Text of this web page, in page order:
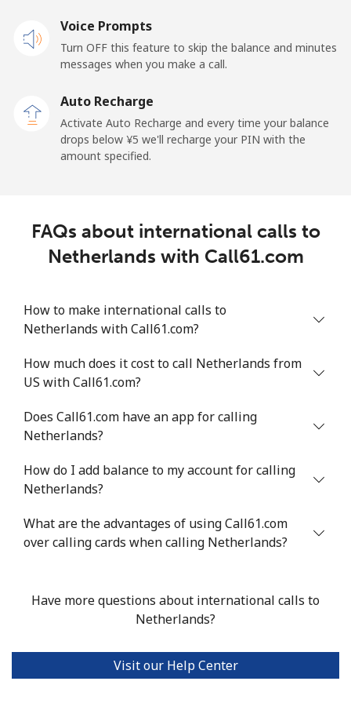
New Caledonia
Landline ⁦¥70.90⁩
14 min for
Mobile ⁦¥76.50⁩
13 min for
⁦¥1,000⁩
⁦¥16.90⁩
Landline ⁦¥3.90⁩
256 min for
⁦¥1,000⁩
Nicaragua
Landline ⁦¥29.90⁩
Mobile ⁦¥43.30⁩
Niger
Landline ⁦¥84.50⁩
11 min for
⁦¥1,000⁩
⁦¥1,000⁩
Landline ⁦¥33.90⁩
29 min for
-
Voice Prompts
Turn OFF this feature to skip the balance and minutes
messages when you make a call.
Auto Recharge
Activate Auto Recharge and every time your balance
drops below ⁦¥5⁩ we'll recharge your PIN with the
amount specified.
FAQs about international calls to
Netherlands with Call61.com
How to make international calls to
Netherlands with Call61.com?
How much does it cost to call Netherlands from
US with Call61.com?
Does Call61.com have an app for calling
Netherlands?
How do I add balance to my account for calling
Netherlands?
What are the advantages of using Call61.com
over calling cards when calling Netherlands?
Have more questions about international calls to
Netherlands?
Visit our Help Center